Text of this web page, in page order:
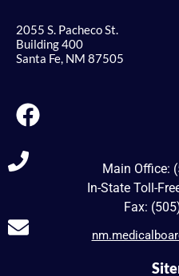
2055 S. Pacheco St.
Building 400
Santa Fe, NM 87505
Main Office:
In-State Toll-
Fax: